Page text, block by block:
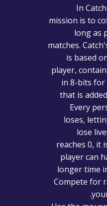
In
mission is to
long as
matches.
is based
player,
in 8-bits for
that is
Every
loses,
lose
reaches 0, it
player can
longer time
Compete for